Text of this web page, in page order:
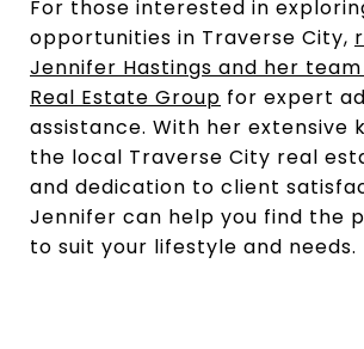
For those interested in
opportunities in Traverse City,
Jennifer Hastings and her team
Real Estate Group for expert
assistance. With her extensive
the local Traverse City real
and dedication to client
Jennifer can help you find the
to suit your lifestyle and needs.